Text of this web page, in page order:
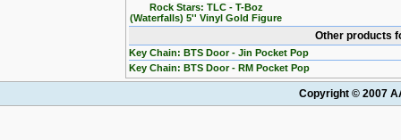
Rock Stars: TLC - T-Boz
(Waterfalls) 5'' Vinyl Gold Figure
Other products
Key Chain: BTS Door - Jin Pocket Pop
Key Chain: BTS Door - RM Pocket Pop
Copyright © 2007